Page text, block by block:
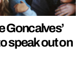
Goncalves’
speak out on